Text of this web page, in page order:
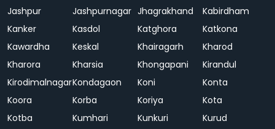
Jashpur Jashpurnagar Jhagrakhand
Kabirdham
Kanker
Kasdol Katghora
Katkona
Kawardha
Keskal Khairagarh
Kharod
Kharora
Kharsia Khongapani
Kirandul
KirodimalnagarKondagaon Koni
Konta
Koora
Korba Koriya
Kota
Kotba
Kumhari Kunkuri
Kurud